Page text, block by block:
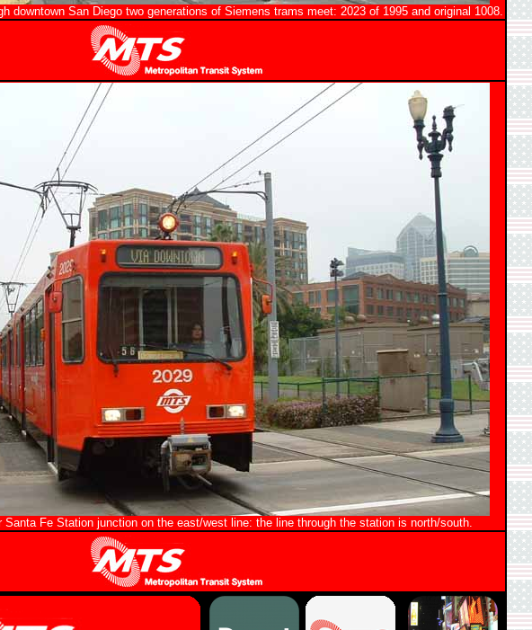
downtown San Diego two generations of Siemens trams meet: 2023 of 1995 and original 1008.
Santa Fe Station junction on the east/west line: the line through the station is north/south.